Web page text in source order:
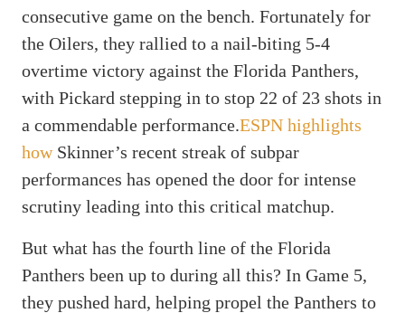
consecutive game on the bench. Fortunately for
the Oilers, they rallied to a nail-biting 5-4
overtime victory against the Florida Panthers,
with Pickard stepping in to stop 22 of 23 shots in
a commendable performance.ESPN highlights
howSkinner’s recent streak of subpar
performances has opened the door for intense
scrutiny leading into this critical matchup.
But what has the fourth line of the Florida
Panthers been up to during all this? In Game 5,
they pushed hard, helping propel the Panthers to